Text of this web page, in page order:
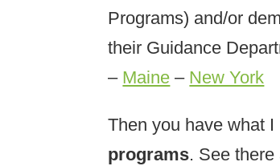
Programs) and/or
their Guidance
– Maine – New York
Then you have what
programs. See